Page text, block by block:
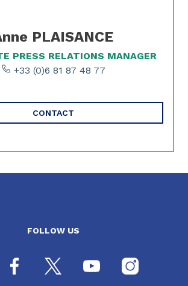
PLAISANCE
PRESS RELATIONS MANAGER
+33 (0)6 81 87 48 77
CONTACT
FOLLOW US